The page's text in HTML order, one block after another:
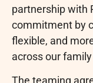
partnership with
commitment by
flexible, and
across our
The teaming